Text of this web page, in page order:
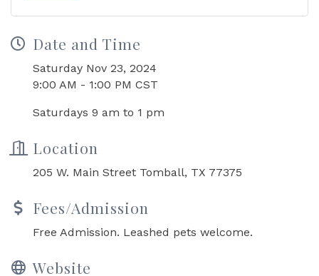
Date and Time
Saturday Nov 23, 2024
9:00 AM - 1:00 PM CST
Saturdays 9 am to 1 pm
Location
205 W. Main Street Tomball, TX 77375
Fees/Admission
Free Admission. Leashed pets welcome.
Website